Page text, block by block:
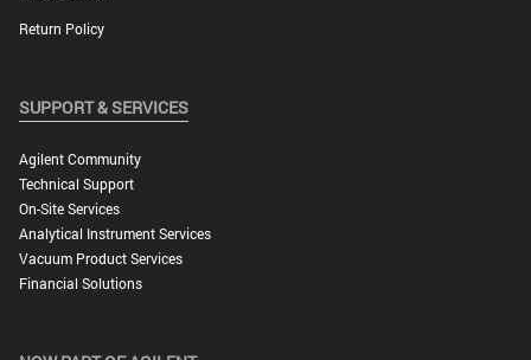
Return Policy
SUPPORT & SERVICES
Agilent Community
Technical Support
On-Site Services
Analytical Instrument Services
Vacuum Product Services
Financial Solutions